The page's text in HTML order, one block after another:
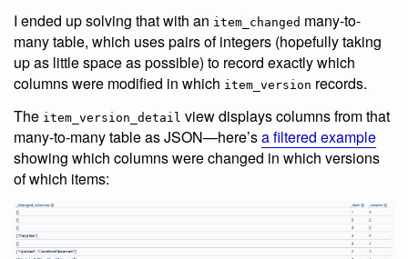
I ended up solving that with an item_changed many-to-
many table, which uses pairs of integers (hopefully taking
up as little space as possible) to record exactly which
columns were modified in which item_version records.
The item_version_detail view displays columns from that
many-to-many table as JSON—here’sa filtered example
showing which columns were changed in which versions
of which items: